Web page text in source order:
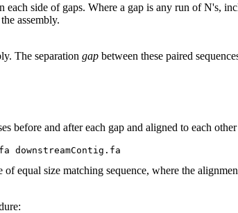
side of gaps. Where a gap is any run of N's,
assembly.
The separation gap between these paired
before and after each gap and aligned to each
equal size matching sequence, where the